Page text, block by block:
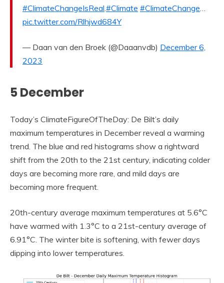
#ClimateChangeIsReal #Climate #ClimateChange
pic.twitter.com/Rlhjwd684Y
— Daan van den Broek (@Daaanvdb) December 6,
2023
5 December
Today’s ClimateFigureOfTheDay: De Bilt’s daily
maximum temperatures in December reveal a warming
trend. The blue and red histograms show a rightward
shift from the 20th to the 21st century, indicating colder
days are becoming more rare, and mild days are
becoming more frequent.
20th-century average maximum temperatures at 5.6°C
have warmed with 1.3°C to a 21st-century average of
6.91°C. The winter bite is softening, with fewer days
dipping into lower temperatures.